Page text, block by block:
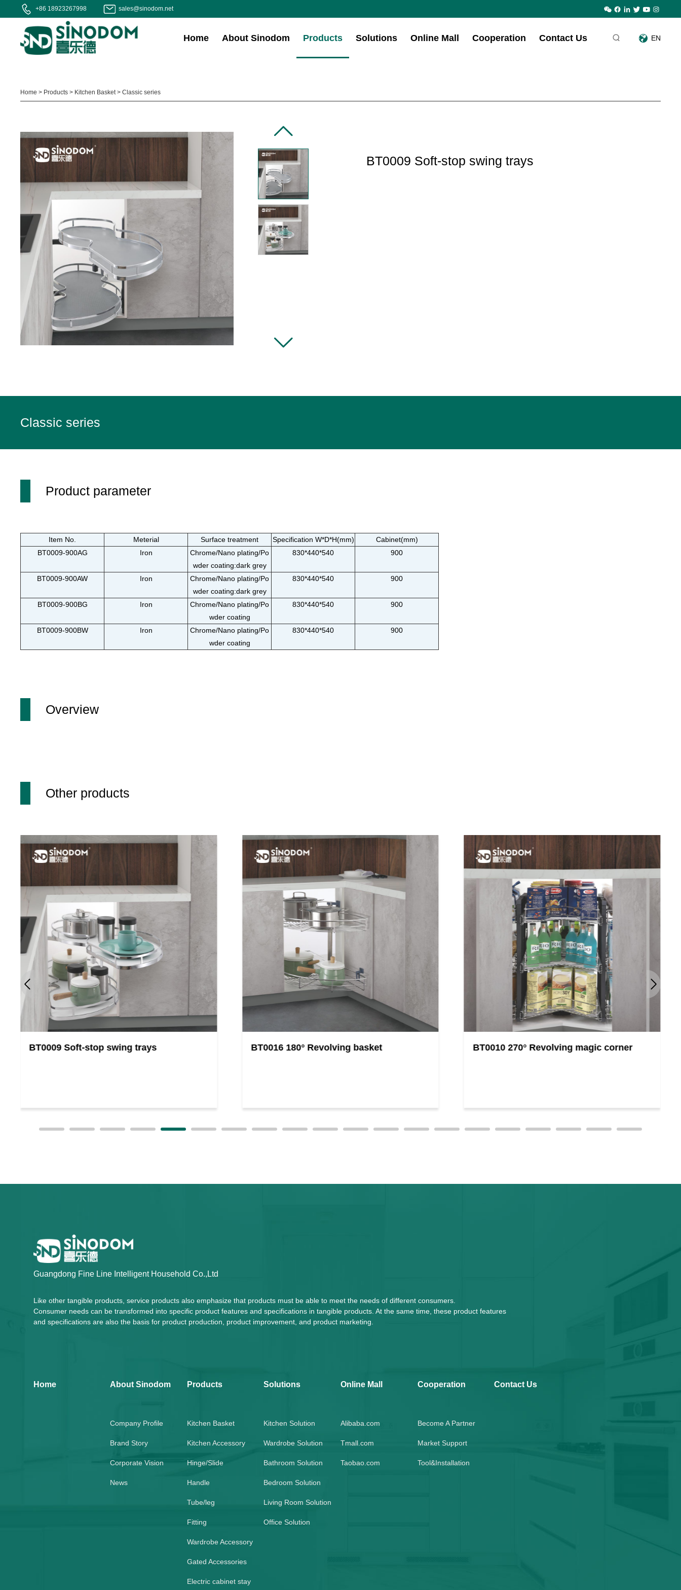
+86 18923267998 sales@sinodom.net
EN
Home About Sinodom Products Solutions Online Mall Cooperation Contact Us
Home > Products > Kitchen Basket>Classic series
BT0009 Soft-stop swing trays
Classic series
Product parameter
Item No. Meterial Surface treatment Specification W*D*H(mm)
Cabinet(mm)
BT0009-900AG
Iron
Chrome/Nano plating/Po
wder coating:dark grey
830*440*540 900
BT0009-900AW Iron
Chrome/Nano plating/Po
wder coating:dark grey
830*440*540 900
BT0009-900BG Iron
Chrome/Nano plating/Po
wder coating
830*440*540 900
BT0009-900BW Iron
Chrome/Nano plating/Po
wder coating
830*440*540 900
Overview
Other products
BT0009 Soft-stop swing trays BT0016 180° Revolving basket BT0010 270° Revolving magic corner
Guangdong Fine Line Intelligent Household Co.,Ltd
Like other tangible products, service products also emphasize that products must be able to meet the needs of different consumers.
Consumer needs can be transformed into specific product features and specifications in tangible products. At the same time, these product features
and specifications are also the basis for product production, product improvement, and product marketing.
Home About Sinodom
Company Profile
Brand Story
Corporate Vision
News
Products
Kitchen Basket
Kitchen Accessory
Hinge/Slide
Handle
Tube/leg
Fitting
Wardrobe Accessory
Gated Accessories
Electric cabinet stay
Solutions
Kitchen Solution
Wardrobe Solution
Bathroom Solution
Bedroom Solution
Living Room Solution
Office Solution
Online Mall
Alibaba.com
Tmall.com
Taobao.com
Cooperation
Become A Partner
Market Support
Tool&Installation
Contact Us